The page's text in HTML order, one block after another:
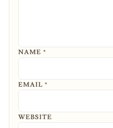
NAME *
EMAIL *
WEBSITE